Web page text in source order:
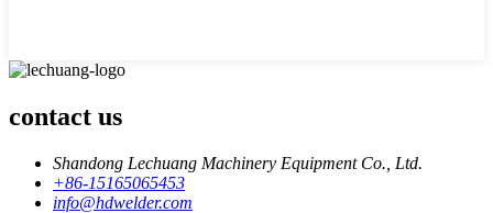
contact us
Shandong Lechuang Machinery Equipment Co., Ltd.
+86-15165065453
info@hdwelder.com